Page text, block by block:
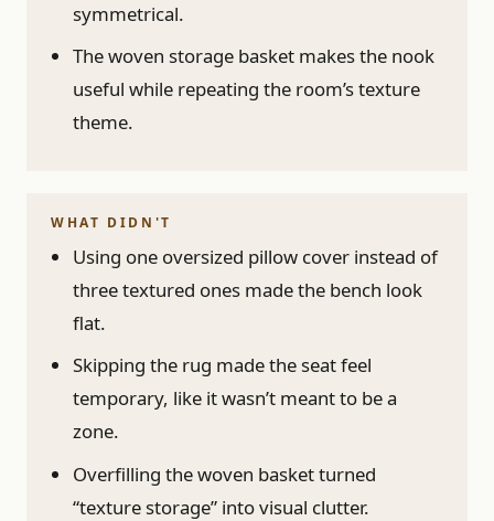
symmetrical.
The woven storage basket makes the nook
useful while repeating the room’s texture
theme.
WHAT DIDN'T
Using one oversized pillow cover instead of
three textured ones made the bench look
flat.
Skipping the rug made the seat feel
temporary, like it wasn’t meant to be a
zone.
Overfilling the woven basket turned
“texture storage” into visual clutter.